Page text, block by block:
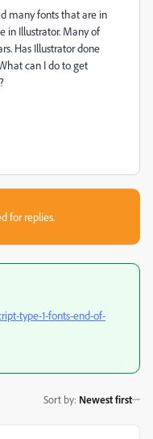
many fonts that are in
in Illustrator. Many of
Has Illustrator done
can I do to get
for replies.
type-1-fonts-end-of-
Sort by: Newest first